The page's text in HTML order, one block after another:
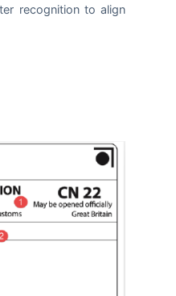
recognition to align